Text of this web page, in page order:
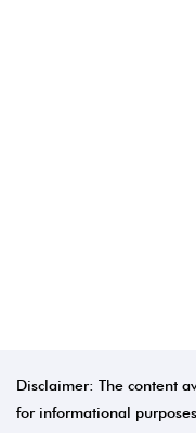
Disclaimer: The content
for informational